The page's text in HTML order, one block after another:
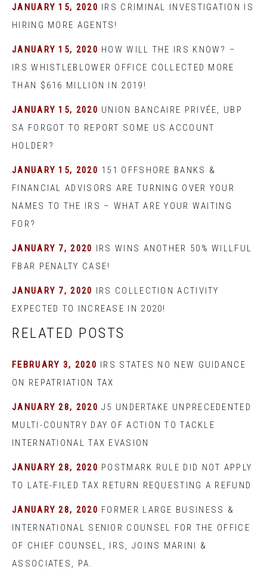
JANUARY 15, 2020 IRS CRIMINAL INVESTIGATION IS
HIRING MORE AGENTS!
JANUARY 15, 2020 HOW WILL THE IRS KNOW? –
IRS WHISTLEBLOWER OFFICE COLLECTED MORE
THAN $616 MILLION IN 2019!
JANUARY 15, 2020 UNION BANCAIRE PRIVÉE, UBP
SA FORGOT TO REPORT SOME US ACCOUNT
HOLDER?
JANUARY 15, 2020 151 OFFSHORE BANKS &
FINANCIAL ADVISORS ARE TURNING OVER YOUR
NAMES TO THE IRS – WHAT ARE YOUR WAITING
FOR?
JANUARY 7, 2020 IRS WINS ANOTHER 50% WILLFUL
FBAR PENALTY CASE!
JANUARY 7, 2020 IRS COLLECTION ACTIVITY
EXPECTED TO INCREASE IN 2020!
RELATED POSTS
FEBRUARY 3, 2020 IRS STATES NO NEW GUIDANCE
ON REPATRIATION TAX
JANUARY 28, 2020 J5 UNDERTAKE UNPRECEDENTED
MULTI-COUNTRY DAY OF ACTION TO TACKLE
INTERNATIONAL TAX EVASION
JANUARY 28, 2020 POSTMARK RULE DID NOT APPLY
TO LATE-FILED TAX RETURN REQUESTING A REFUND
JANUARY 28, 2020 FORMER LARGE BUSINESS &
INTERNATIONAL SENIOR COUNSEL FOR THE OFFICE
OF CHIEF COUNSEL, IRS, JOINS MARINI &
ASSOCIATES, PA.